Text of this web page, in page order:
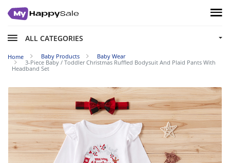
ALL CATEGORIES
Home Baby Products
Baby Wear
3-Piece Baby / Toddler Christmas Ruffled Bodysuit And Plaid Pants With
Headband Set